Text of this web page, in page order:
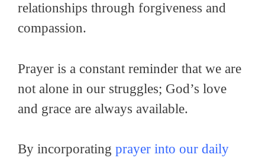
relationships through forgiveness and
compassion.
Prayer is a constant reminder that we are
not alone in our struggles; God’s love
and grace are always available.
By incorporating prayer into our daily